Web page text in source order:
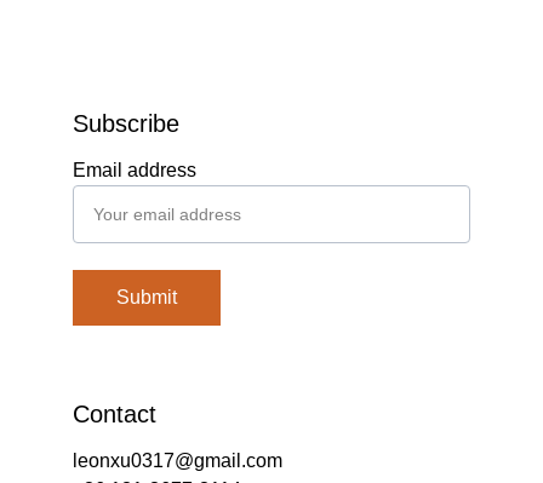
Contact
Email address
Submit
leonxu0317@gmail.com
Subscribe